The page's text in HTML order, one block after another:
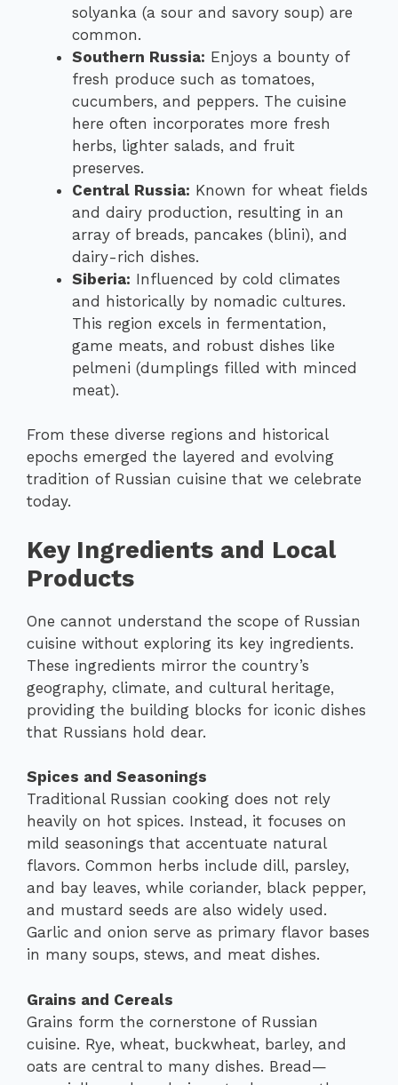
solyanka (a sour and savory soup) are
common.
Southern Russia: Enjoys a bounty of
fresh produce such as tomatoes,
cucumbers, and peppers. The cuisine
here often incorporates more fresh
herbs, lighter salads, and fruit
preserves.
Central Russia: Known for wheat fields
and dairy production, resulting in an
array of breads, pancakes (blini), and
dairy-rich dishes.
Siberia: Influenced by cold climates
and historically by nomadic cultures.
This region excels in fermentation,
game meats, and robust dishes like
pelmeni (dumplings filled with minced
meat).
From these diverse regions and historical
epochs emerged the layered and evolving
tradition of Russian cuisine that we celebrate
today.
Key Ingredients and Local
Products
One cannot understand the scope of Russian
cuisine without exploring its key ingredients.
These ingredients mirror the country’s
geography, climate, and cultural heritage,
providing the building blocks for iconic dishes
that Russians hold dear.
Spices and Seasonings
Traditional Russian cooking does not rely
heavily on hot spices. Instead, it focuses on
mild seasonings that accentuate natural
flavors. Common herbs include dill, parsley,
and bay leaves, while coriander, black pepper,
and mustard seeds are also widely used.
Garlic and onion serve as primary flavor bases
in many soups, stews, and meat dishes.
Grains and Cereals
Grains form the cornerstone of Russian
cuisine. Rye, wheat, buckwheat, barley, and
oats are central to many dishes. Bread—